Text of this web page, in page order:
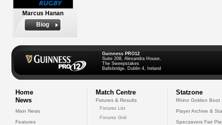
Marcus Hanan
Biog
Guinness PRO12
Suite 208, Alexandra House,
The Sweepstakes
Ballsbridge, Dublin 4, Ireland
Home
News
Main News
Features
Match Centre
Fixtures & Results
Fixtures List
Fixtures Grid
Statzone
Rhino Golden Boot
Player Archive &
Specsavers Fair